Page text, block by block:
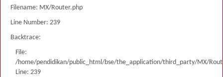
Filename: MX/Router.php
Line Number: 239
Backtrace:
File:
/home/pendidikan/public_html/bse/the_application/third_party/MX/
Line: 239